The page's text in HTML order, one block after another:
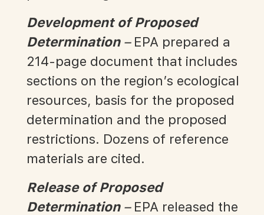
Development of Proposed
Determination– EPA prepared a
214-page document that includes
sections on the region’s ecological
resources, basis for the proposed
determination and the proposed
restrictions. Dozens of reference
materials are cited.
Release of Proposed
Determination– EPA released the